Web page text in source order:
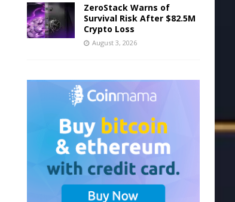
ZeroStack Warns of
Survival Risk After $82.5M
Crypto Loss
August 3, 2026